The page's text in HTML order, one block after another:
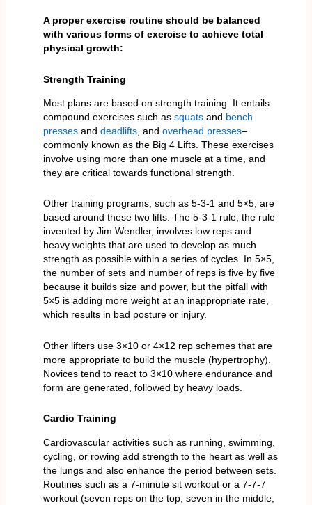
A proper exercise routine should be balanced
with various forms of exercise to achieve total
physical growth:
Strength Training
Most plans are based on strength training. It entails
compound exercises such assquatsand bench
pressesand deadlifts, and overhead presses–
commonly known as the Big 4 Lifts. These exercises
involve using more than one muscle at a time, and
they are critical towards functional strength.
Other training programs, such as 5-3-1 and 5×5, are
based around these two lifts. The 5-3-1 rule, the rule
invented by Jim Wendler, involves low reps and
heavy weights that are used to develop as much
strength as possible within a series of cycles. In 5×5,
the number of sets and number of reps is five by five
because it builds size and power, but the pitfall with
5×5 is adding more weight at an inappropriate rate,
which results in bad posture or injury.
Other lifters use 3×10 or 4×12 rep schemes that are
more appropriate to build the muscle (hypertrophy).
Novices tend to react to 3×10 where endurance and
form are generated, followed by heavy loads.
Cardio Training
Cardiovascular activities such as running, swimming,
cycling, or rowing add strength to the heart as well as
the lungs and also enhance the period between sets.
Routines such as a 7-minute sit workout or a 7-7-7
workout (seven reps on the top, seven in the middle,